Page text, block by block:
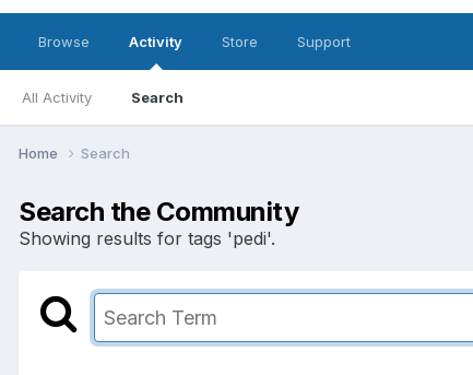
Browse Activity
All Activity Search
Store Support
Home Search
Search the Community
Showing results for tags 'pedi'.